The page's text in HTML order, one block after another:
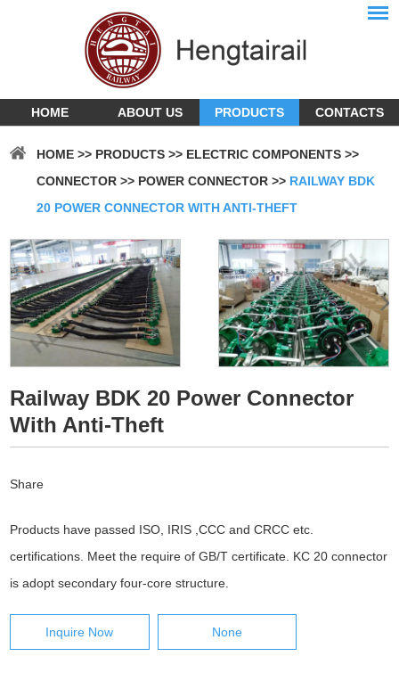
HOME ABOUT US PRODUCTS CONTACTS
HOME >> PRODUCTS >> ELECTRIC COMPONENTS >>
CONNECTOR >> POWER CONNECTOR >> RAILWAY BDK
20 POWER CONNECTOR WITH ANTI-THEFT
Railway BDK 20 Power Connector
With Anti-Theft
Share
Products have passed ISO, IRIS ,CCC and CRCC etc.
certifications. Meet the require of GB/T certificate. KC 20 connector
is adopt secondary four-core structure.
Inquire Now None